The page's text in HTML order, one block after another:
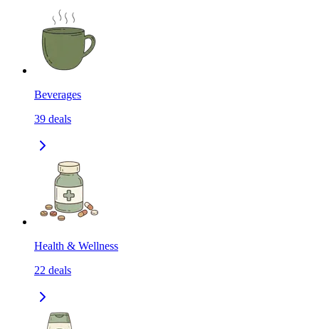
Beverages
39 deals
Health & Wellness
22 deals